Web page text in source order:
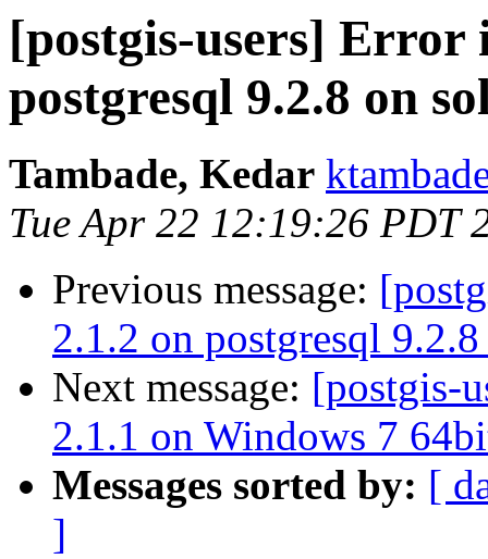
[postgis-users] Error
postgresql 9.2.8 on
Tambade, Kedar
Tue Apr 22 12:19:26 PDT
Previous message:
2.1.2 on postgresql
Next message: [postgis-
2.1.1 on Windows 7
Messages sorted by: [
]